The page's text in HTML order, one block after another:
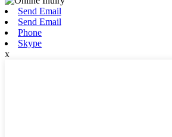
Send Email
Send Email
Phone
Skype
x